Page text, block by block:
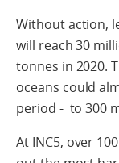
Without action,
will reach 30
tonnes in 2020.
oceans could
period - to 300
At INC5, over